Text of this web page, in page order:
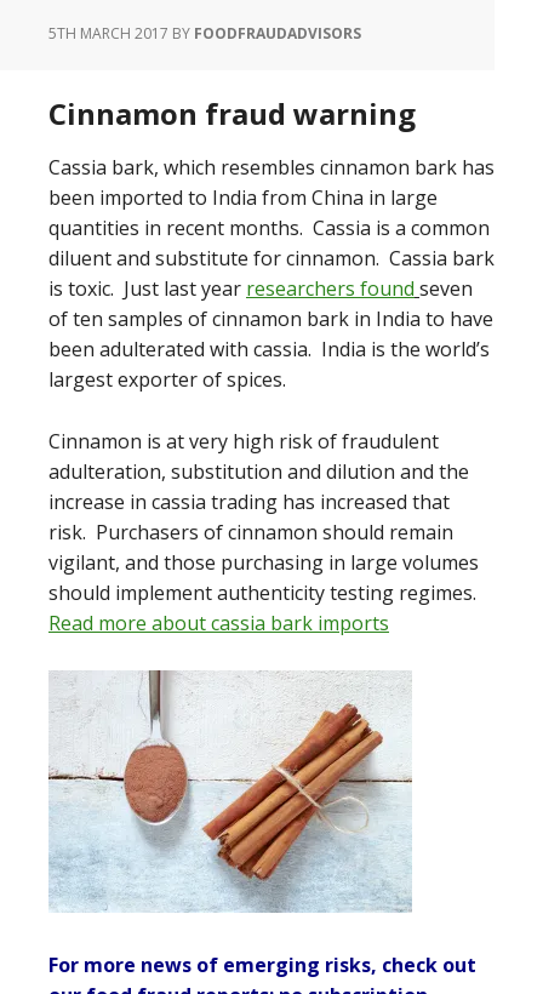
5TH MARCH 2017 BY FOODFRAUDADVISORS
Cinnamon fraud warning
Cassia bark, which resembles cinnamon bark has
been imported to India from China in large
quantities in recent months. Cassia is a common
diluent and substitute for cinnamon. Cassia bark
is toxic. Just last year researchers found seven
of ten samples of cinnamon bark in India to have
been adulterated with cassia. India is the world’s
largest exporter of spices.
Cinnamon is at very high risk of fraudulent
adulteration, substitution and dilution and the
increase in cassia trading has increased that
risk. Purchasers of cinnamon should remain
vigilant, and those purchasing in large volumes
should implement authenticity testing regimes.
Read more about cassia bark imports
For more news of emerging risks, check out